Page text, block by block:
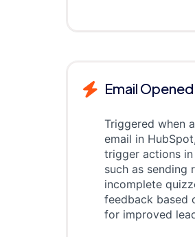
Email Opened
Triggered when
email in
trigger actions
such as sending
incomplete
feedback based
for improved